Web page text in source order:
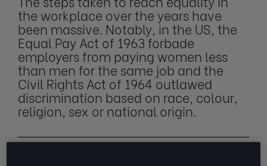
the workplace over the years have
been massive. Notably, in the US, the
Equal Pay Act of 1963 forbade
employers from paying women less
than men for the same job and the
Civil Rights Act of 1964 outlawed
discrimination based on race, colour,
religion, sex or national origin.